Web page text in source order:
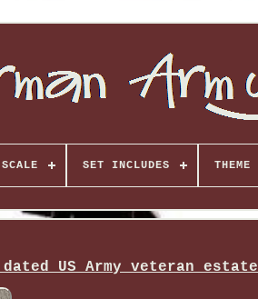
SCALE SET INCLUDES THEME
US Army veteran estate